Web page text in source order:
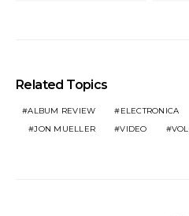
Related Topics
ALBUM REVIEW ELECTRONICA
JON MUELLER
VIDEO